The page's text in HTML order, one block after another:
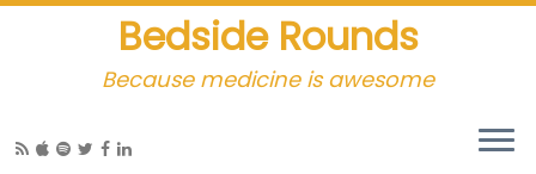
Bedside Rounds
Because medicine is awesome